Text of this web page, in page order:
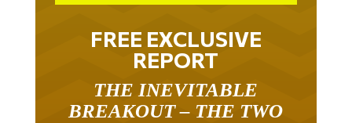
FREE EXCLUSIVE
REPORT
BREAKOUT – THE TWO